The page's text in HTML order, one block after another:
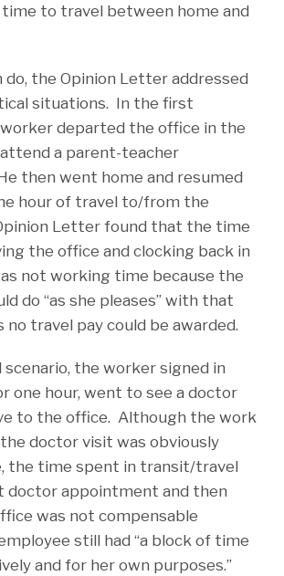
to travel between home and
the Opinion Letter addressed
situations. In the first
departed the office in the
a parent-teacher
then went home and resumed
hour of travel to/from the
Letter found that the time
the office and clocking back in
not working time because the
do “as she pleases” with that
no travel pay could be awarded.
scenario, the worker signed in
one hour, went to see a doctor
to the office. Although the work
doctor visit was obviously
the time spent in transit/travel
doctor appointment and then
was not compensable
still had “a block of time
and for her own purposes.”